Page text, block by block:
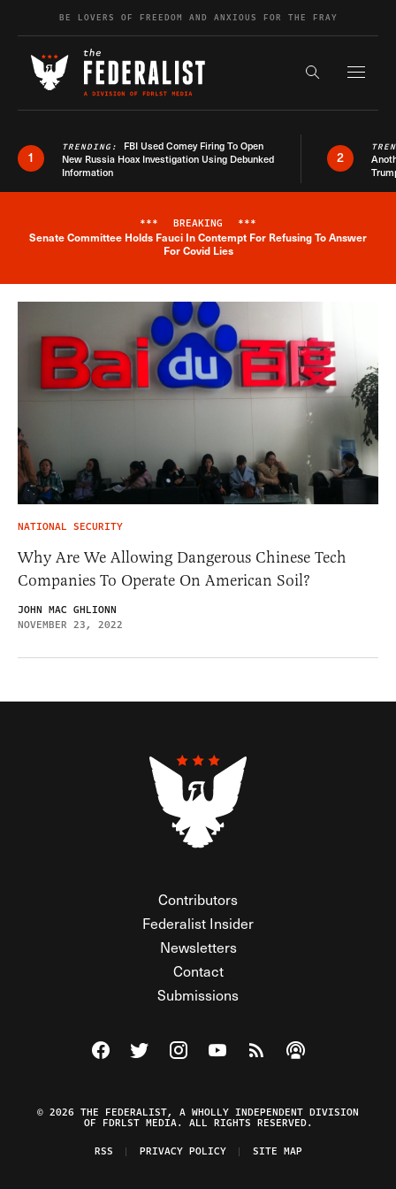
Skip to contentBE LOVERS OF FREEDOM AND ANXIOUS FOR THE FRAY
Search the
1
TRENDING: FBI Used Comey Firing To Open
New Russia Hoax Investigation Using Debunked
Information
2
Breaking News Alert
*** BREAKING ***
Senate Committee Holds Fauci In Contempt For Refusing To Answer
For Covid Lies
NATIONAL SECURITY
Why Are We Allowing Dangerous Chinese Tech
Companies To Operate On American Soil?
JOHN MAC GHLIONN
NOVEMBER 23, 2022
Contributors
Federalist Insider
Newsletters
Contact
Submissions
Visit The Federalist on Facebook
Visit The Federalist on Twitter
Visit The Federalist on Instagram
Watch The Federalist on
View The Federalist
Listen to The
© 2026 THE FEDERALIST, A WHOLLY INDEPENDENT DIVISION
OF FDRLST MEDIA. ALL RIGHTS RESERVED.
RSS
PRIVACY POLICY SITE MAP